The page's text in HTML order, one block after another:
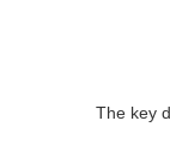
The key